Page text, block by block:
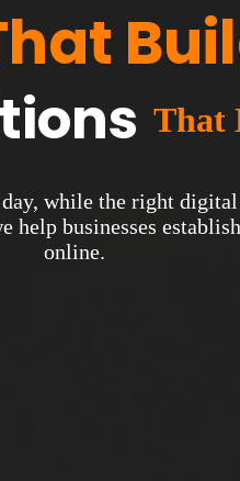
That
while the right
businesses
online.